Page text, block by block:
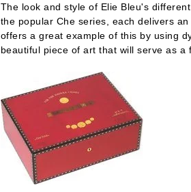
The look and style of Elie Bleu's
the popular Che series, each delivers
offers a great example of this by using
beautiful piece of art that will serve as a